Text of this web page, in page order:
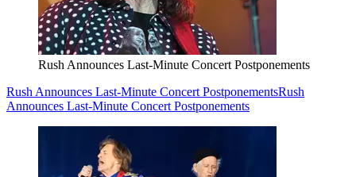
Rush Announces Last-Minute Concert Postponements
Rush Announces Last-Minute Concert PostponementsRush
Announces Last-Minute Concert Postponements